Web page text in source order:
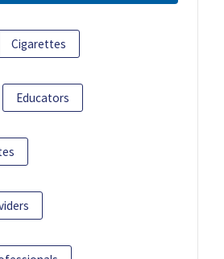
Cigarettes
Educators